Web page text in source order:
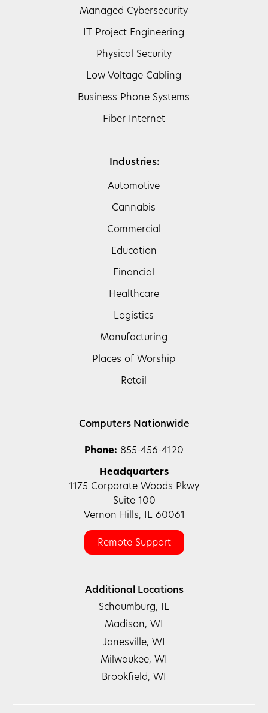
Managed Cybersecurity
IT Project Engineering
Physical Security
Low Voltage Cabling
Business Phone Systems
Fiber Internet
Industries:
Automotive
Cannabis
Commercial
Education
Financial
Healthcare
Logistics
Manufacturing
Places of Worship
Retail
Computers Nationwide
Phone: 855-456-4120
Headquarters
1175 Corporate Woods Pkwy
Suite 100
Vernon Hills, IL 60061
Remote Support
Additional Locations
Schaumburg, IL
Madison, WI
Janesville, WI
Milwaukee, WI
Brookfield, WI